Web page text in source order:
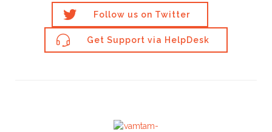
 Follow us on Twitter
 Get Support via HelpDesk